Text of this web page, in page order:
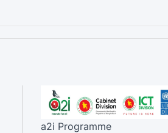
a2i Programme